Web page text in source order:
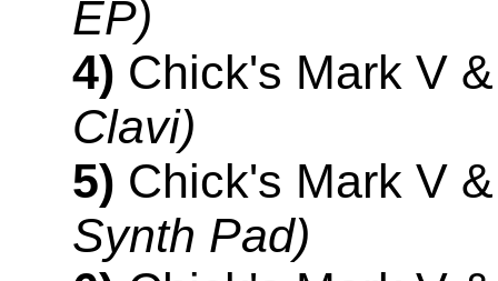
EP)
4) Chick's Mark V
Clavi)
5) Chick's Mark V
Synth Pad)